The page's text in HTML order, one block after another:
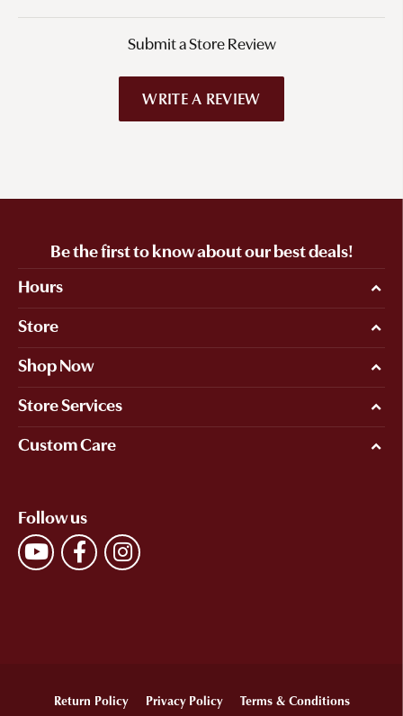
Submit a Store Review
WRITE A REVIEW
Be the first to know about our best deals!
Hours
Store
Shop Now
Store Services
Custom Care
Follow us
Return Policy Privacy Policy Terms & Conditions